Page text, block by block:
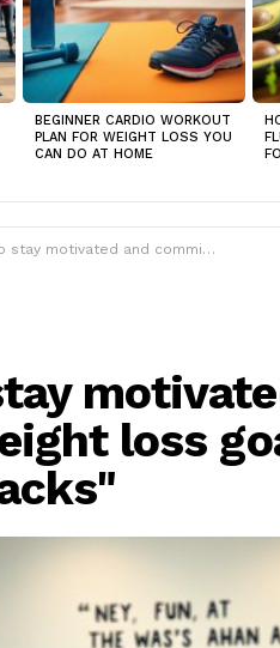
BEGINNER CARDIO WORKOUT
PLAN FOR WEIGHT LOSS YOU
CAN DO AT HOME
and committed to your weight loss goals even when you face setbacks"
loss